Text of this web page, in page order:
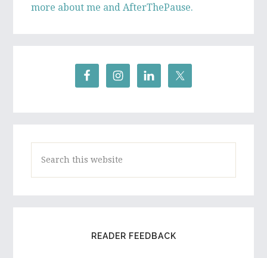
more about me and AfterThePause.
READER FEEDBACK